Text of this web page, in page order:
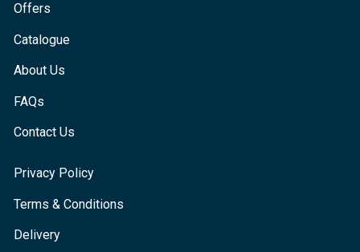
Offers
Catalogue
About Us
FAQs
Contact Us
Privacy Policy
Terms & Conditions
Delivery